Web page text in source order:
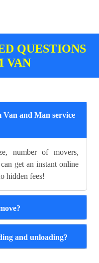
QUESTIONS
VAN
Van and Man service
number of movers,
get an instant online
hidden fees!
and unloading?